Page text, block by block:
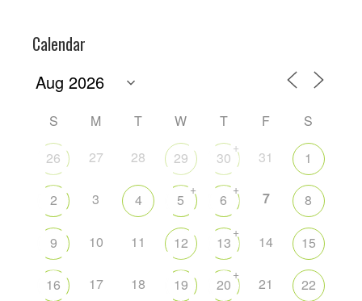
Calendar
S M T W T F
S
26
27 28 29 30
+
31 1
2 3 4 5
+
6
+ 7 8
9 10 11 12 13
+
14 15
16 17 18 19 20
+
21 22